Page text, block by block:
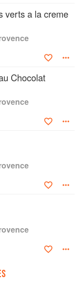
tapenade,
as
patisserie
is
of some of
verts a la creme
Chocolat